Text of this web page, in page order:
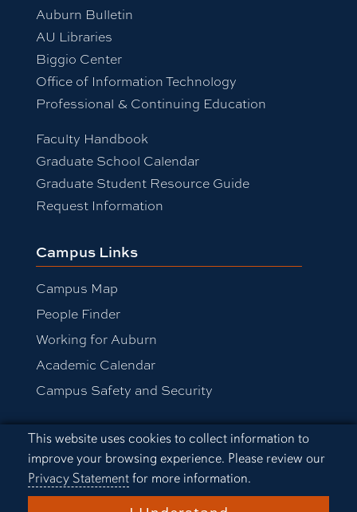
Cookie Acknowledgement
This website uses cookies to collect information to
improve your browsing experience. Please review our
Privacy Statementfor more information.
Auburn Bulletin
AU Libraries
Biggio Center
Office of Information Technology
Professional & Continuing Education
Faculty Handbook
Graduate School Calendar
Graduate Student Resource Guide
Request Information
Campus Links
Campus Map
People Finder
Working for Auburn
Academic Calendar
Campus Safety and Security
Equal Opportunity Compliance
Accessibility
Privacy Statement